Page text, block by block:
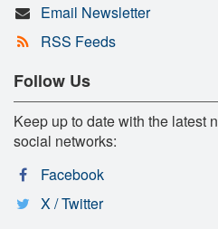
Email Newsletter
RSS Feeds
Follow Us
Keep up to date with the latest
social networks:
Facebook
X / Twitter